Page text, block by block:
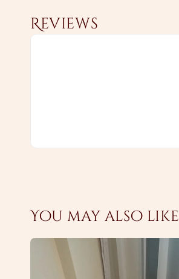
Reviews
You may also like